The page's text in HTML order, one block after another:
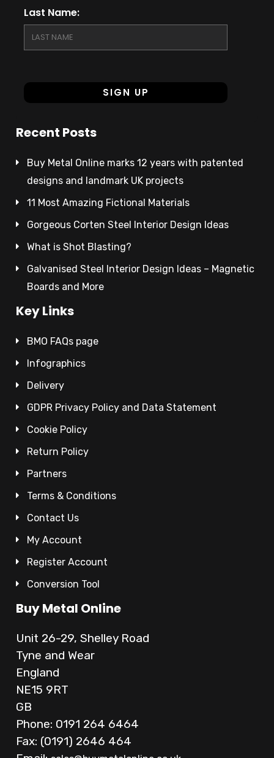
Last Name:
Recent Posts
Buy Metal Online marks 12 years with patented
designs and landmark UK projects
11 Most Amazing Fictional Materials
Gorgeous Corten Steel Interior Design Ideas
What is Shot Blasting?
Galvanised Steel Interior Design Ideas – Magnetic
Boards and More
Key Links
BMO FAQs page
Infographics
Delivery
GDPR Privacy Policy and Data Statement
Cookie Policy
Return Policy
Partners
Terms & Conditions
Contact Us
My Account
Register Account
Conversion Tool
Buy Metal Online
Unit 26-29, Shelley Road
Tyne and Wear
England
NE15 9RT
GB
Phone: 0191 264 6464
Fax: (0191) 2646 464